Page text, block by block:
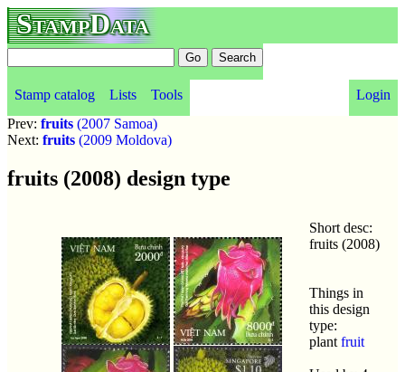
StampData
Stamp catalog Lists Tools
Login
Prev: fruits (2007 Samoa)
Next: fruits (2009 Moldova)
fruits (2008) design type
Short desc:
fruits (2008)
Things in
this design
type:
plant fruit